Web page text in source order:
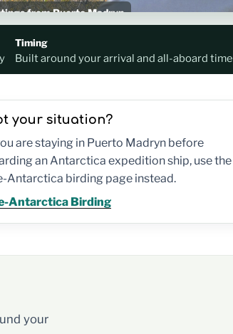
from Puerto Madryn
Timing
Built around your arrival and all-aboard time
your situation?
are staying in Puerto Madryn before
an Antarctica expedition ship, use the
Antarctica birding page instead.
Antarctica Birding
your